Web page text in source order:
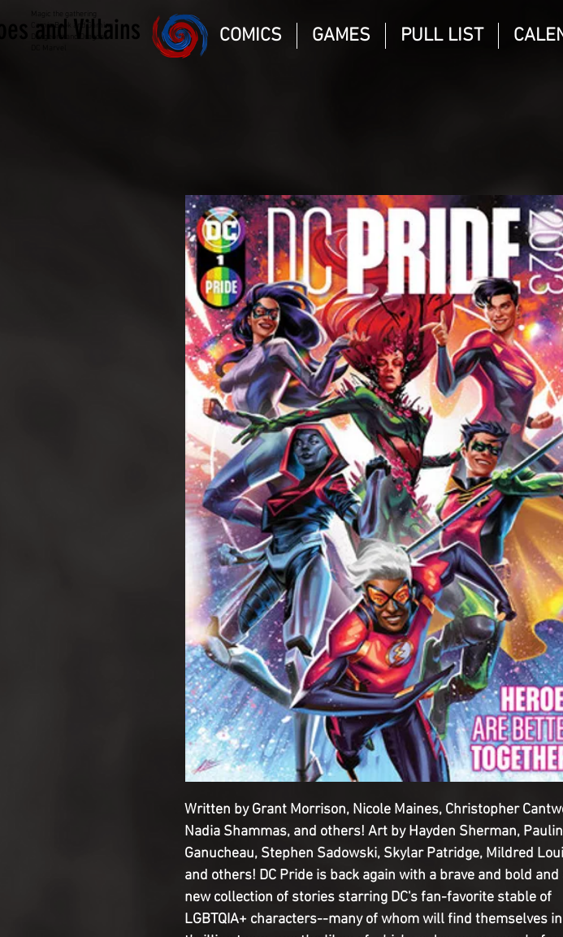
Magic the gathering
Comic Book and Gaming
Dungeons and Dragons
and Villains COMICS GAMES PULL LIST
Written by Grant Morrison, Nicole Maines, Christopher
Nadia Shammas, and others! Art by Hayden Sherman,
Ganucheau, Stephen Sadowski, Skylar Patridge, Mildred
and others! DC Pride is back again with a brave and bold
new collection of stories starring DC's fan-favorite stable of
LGBTQIA+ characters--many of whom will find themselves in